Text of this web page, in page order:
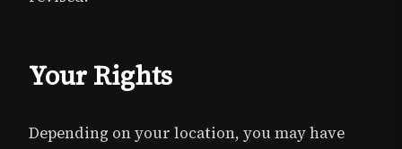
Your Rights
Depending on your location, you may have